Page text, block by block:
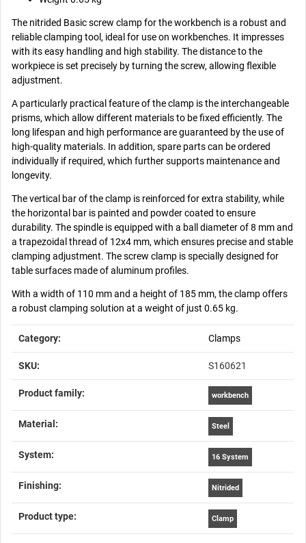
The nitrided Basic screw clamp for the workbench is a robust and
reliable clamping tool, ideal for use on workbenches. It impresses
with its easy handling and high stability. The distance to the
workpiece is set precisely by turning the screw, allowing flexible
adjustment.
A particularly practical feature of the clamp is the interchangeable
prisms, which allow different materials to be fixed efficiently. The
long lifespan and high performance are guaranteed by the use of
high-quality materials. In addition, spare parts can be ordered
individually if required, which further supports maintenance and
longevity.
The vertical bar of the clamp is reinforced for extra stability, while
the horizontal bar is painted and powder coated to ensure
durability. The spindle is equipped with a ball diameter of 8 mm and
a trapezoidal thread of 12x4 mm, which ensures precise and stable
clamping adjustment. The screw clamp is specially designed for
table surfaces made of aluminum profiles.
With a width of 110 mm and a height of 185 mm, the clamp offers
a robust clamping solution at a weight of just 0.65 kg.
Item information
Value
Category: Clamps
SKU: S160621
Product family‍: workbench
Material‍: Steel
System‍: 16 System
Finishing‍: Nitrided
Product type‍: Clamp